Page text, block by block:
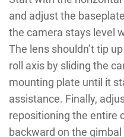
and adjust the
the camera stays level
The lens shouldn’t tip
roll axis by sliding the
mounting plate until it
assistance. Finally,
repositioning the entire
backward on the gimbal